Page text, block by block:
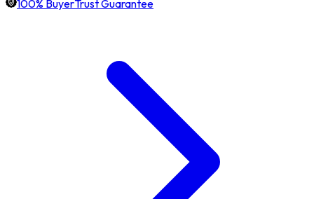
100% BuyerTrust Guarantee